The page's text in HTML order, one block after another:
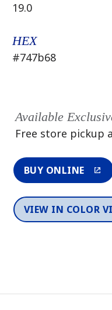
19.0
HEX
#747b68
Available
Free store pickup
BUY ONLINE
VIEW IN COLOR